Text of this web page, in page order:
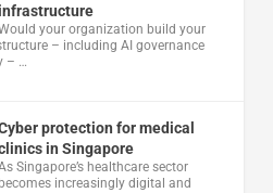
your organization build your
– including AI governance
– …
protection for medical
in Singapore
Singapore’s healthcare sector
becomes increasingly digital and